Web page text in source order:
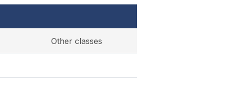
Other classes